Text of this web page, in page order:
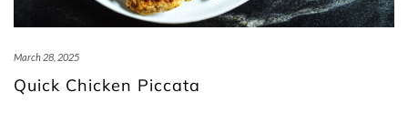
March 28, 2025
Quick Chicken Piccata